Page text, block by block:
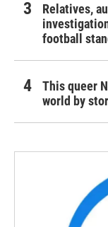
Relatives,
football
This queer
world by